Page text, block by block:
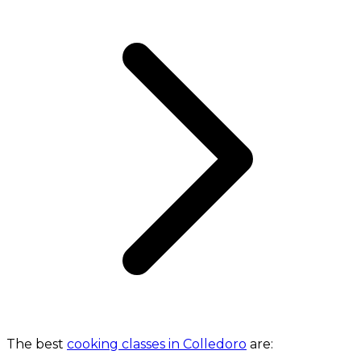
The best cooking classes in Colledoro are: